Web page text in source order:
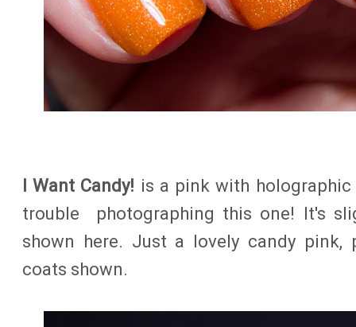
I Want Candy! is a pink with
trouble photographing this one! It's
shown here. Just a lovely candy pink,
coats shown.